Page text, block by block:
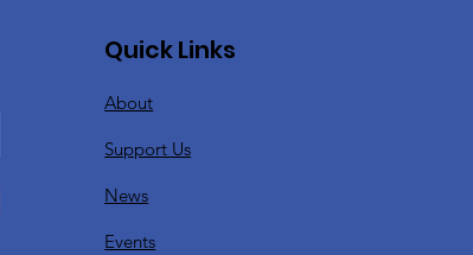
Quick Links
About
Support Us
News
Events